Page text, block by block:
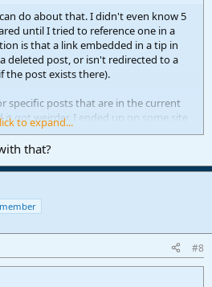
do about that. I didn't even know 5
until I tried to reference one in a
is that a link embedded in a tip in
deleted post, or isn't redirected to a
the post exists there).
specific posts that are in the current
got weirder. I ended up on some site
had the blog post, but it showed
for more." So I did, and it
blog, not the post itself.
the time or energy to redo all the
only answer I can think of for
content is from the Tips and Tricks
access the missing blog post
to expand...
that?
#8